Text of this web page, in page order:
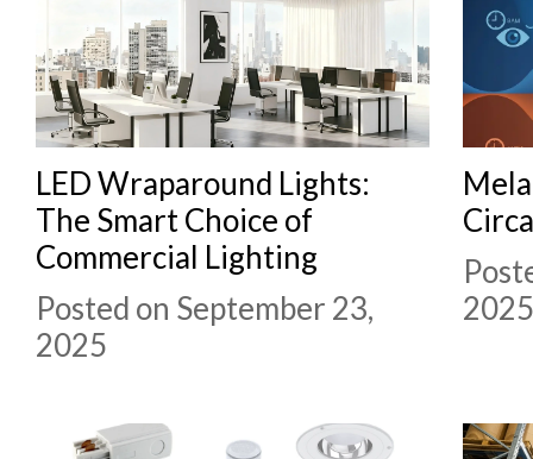
LED Wraparound Lights:
The Smart Choice of
Commercial Lighting
Posted on September 23,
2025
2025